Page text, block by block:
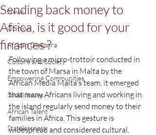
News
Opinion
African Diaspora
Culture and Society
Empowering Communities
Social Issues
African Talent
Statelessness
Sending back money to
Africa, is it good for your
finances ?
Following a micro-trottoir conducted in
the town of Marsa in Malta by the
African Media Malta's team, it emerged
that many Africans living and working in
the island regularly send money to their
families in Africa. This gesture is
widespread and considered cultural,